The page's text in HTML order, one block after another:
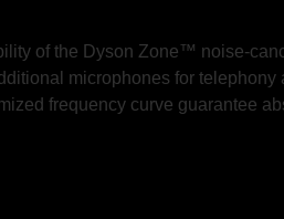
of the Dyson Zone™ noise-
microphones for
frequency curve guarantee